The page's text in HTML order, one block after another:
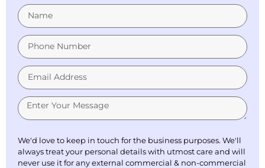
We'd love to keep in touch for the business purposes. We'll
always treat your personal details with utmost care and will
never use it for any external commercial & non-commercial